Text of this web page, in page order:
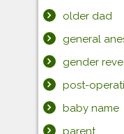
older dad
general
gender
post-
baby name
parent